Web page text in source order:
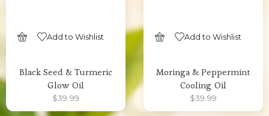
Add to Wishlist
Black Seed & Turmeric
Glow Oil
$39.99
Add to Wishlist
Moringa & Peppermint
Cooling Oil
$39.99